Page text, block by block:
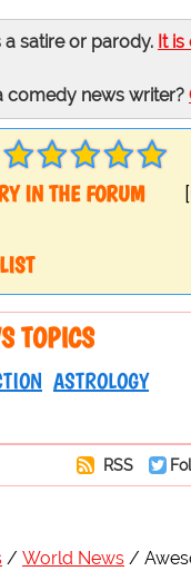
satire or parody. It
comedy news writer?
IN THE FORUM
TOPICS
ASTROLOGY
RSS
World News